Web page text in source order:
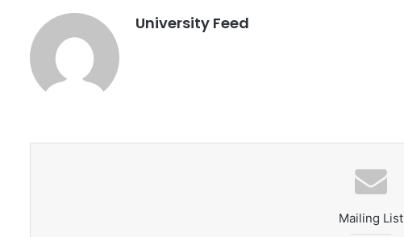
University Feed
Mailing List